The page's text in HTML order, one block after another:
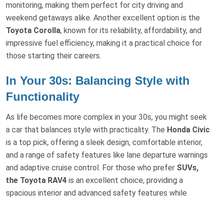
monitoring, making them perfect for city driving and
weekend getaways alike. Another excellent option is the
Toyota Corolla, known for its reliability, affordability, and
impressive fuel efficiency, making it a practical choice for
those starting their careers.
In Your 30s: Balancing Style with
Functionality
As life becomes more complex in your 30s, you might seek
a car that balances style with practicality. The Honda Civic
is a top pick, offering a sleek design, comfortable interior,
and a range of safety features like lane departure warnings
and adaptive cruise control. For those who prefer SUVs,
the Toyota RAV4 is an excellent choice, providing a
spacious interior and advanced safety features while